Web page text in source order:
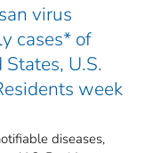
virus
cases* of
U.S.
week
diseases,